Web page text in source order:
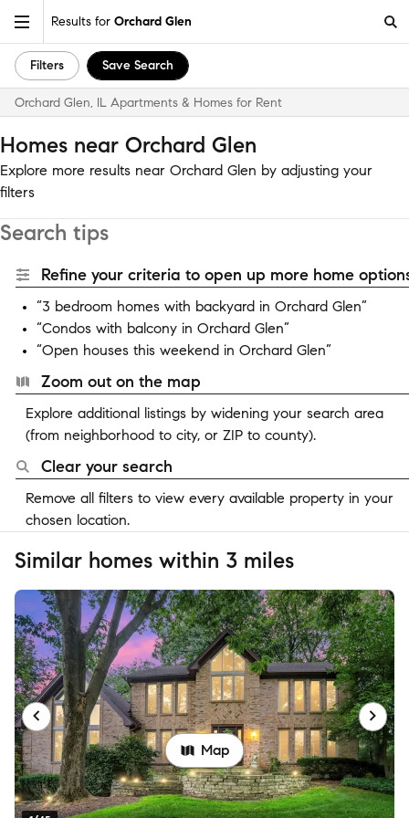
Results for Orchard Glen
Filters Save Search
Orchard Glen, IL Apartments & Homes for Rent
Homes near Orchard Glen
Explore more results near Orchard Glen by adjusting your
filters
Search tips
Refine your criteria to open up more home
“3 bedroom homes with backyard in Orchard Glen”
“Condos with balcony in Orchard Glen”
“Open houses this weekend in Orchard Glen”
Zoom out on the map
Explore additional listings by widening your search area
(from neighborhood to city, or ZIP to county).
Clear your search
Remove all filters to view every available property in your
chosen location.
Similar homes within 3 miles
Map